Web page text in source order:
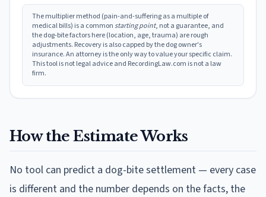
The multiplier method (pain-and-suffering as a multiple of
medical bills) is a commonstarting point, not a guarantee, and
the dog-bite factors here (location, age, trauma) are rough
adjustments. Recovery is also capped by the dog owner's
insurance. An attorney is the only way to value your specific claim.
This tool is not legal advice and RecordingLaw.com is not a law
firm.
How the Estimate Works
No tool can predict a dog-bite settlement — every case
is different and the number depends on the facts, the